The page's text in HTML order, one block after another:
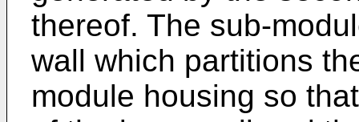
thereof. The sub-
wall which partitions
module housing so